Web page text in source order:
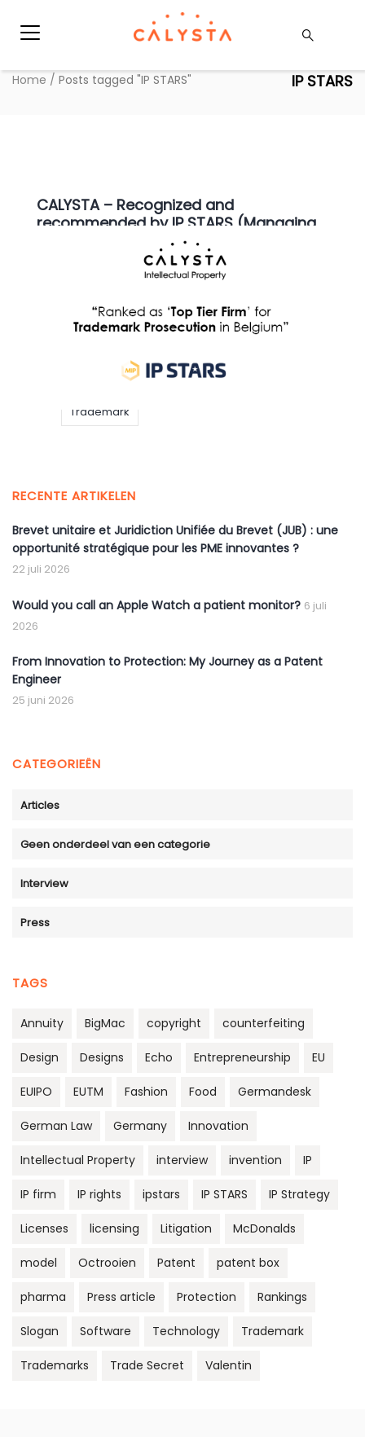
IP STARS
Home / Posts tagged "IP STARS"
CALYSTA – Recognized and
recommended by IP STARS (Managing
20 april 2021 |
a row, and since the start of our firm’s
adventure, CALYSTA NV has again been recognized
IP STARS
Trademark
RECENTE ARTIKELEN
Brevet unitaire et Juridiction Unifiée du Brevet (JUB) : une
opportunité stratégique pour les PME innovantes ?
22 juli 2026
Would you call an Apple Watch a patient monitor? 6 juli
2026
From Innovation to Protection: My Journey as a Patent
Engineer
25 juni 2026
CATEGORIEËN
Articles
Geen onderdeel van een categorie
Interview
Press
TAGS
Annuity BigMac copyright counterfeiting
Design Designs Echo Entrepreneurship EU
EUIPO EUTM Fashion Food Germandesk
German Law Germany Innovation
Intellectual Property interview invention IP
IP firm IP rights ipstars IP STARS IP Strategy
Licenses licensing Litigation McDonalds
model Octrooien Patent patent box
pharma Press article Protection Rankings
Slogan Software Technology Trademark
Trademarks Trade Secret Valentin